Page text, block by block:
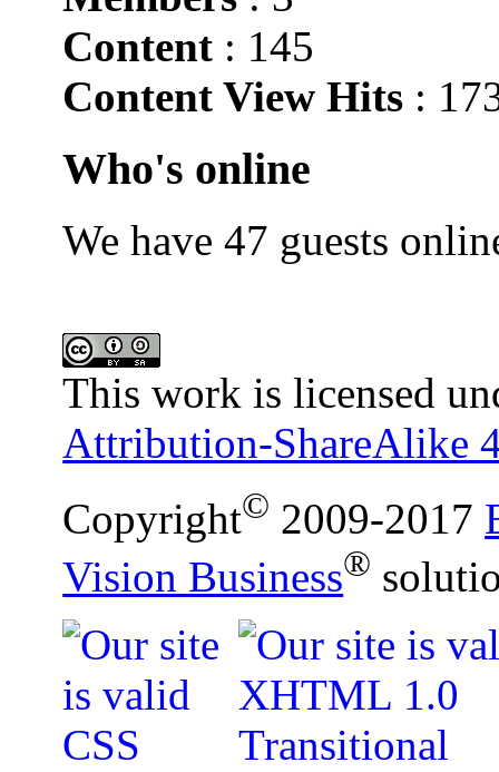
Content : 145
Content View Hits :
Who's online
We have 47 guests
This work is licensed
Attribution-ShareAlike
Copyright© 2009-2017
Vision Business®